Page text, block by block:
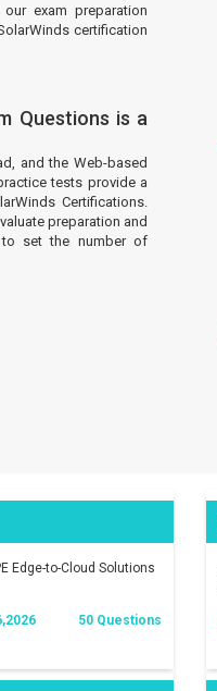
exam preparation
certification
Questions is a
and the Web-based
tests provide a
Certifications.
preparation and
set the number of
Edge-to-Cloud Solutions
50 Questions